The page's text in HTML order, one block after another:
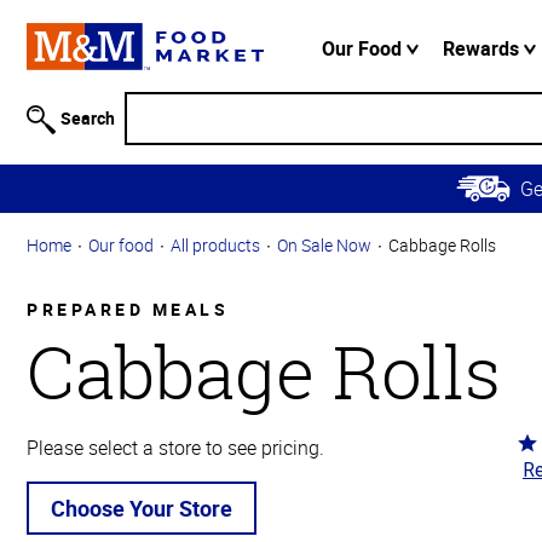
Information
Skip to
Main
Content
Skip to
Navigation
Our Food Rewards
Search
Home Our food All products On Sale Now Cabbage Rolls
PREPARED MEALS
Cabbage Rolls
Please select a store to see pricing.
Choose Your Store
4.6